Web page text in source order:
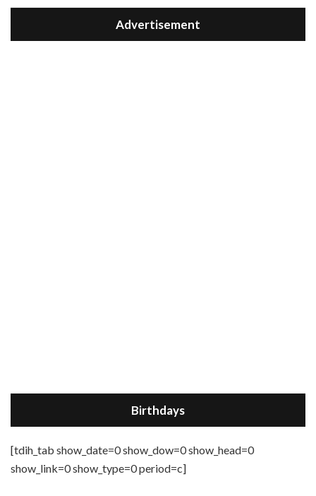
Advertisement
Birthdays
[tdih_tab show_date=0 show_dow=0 show_head=0
show_link=0 show_type=0 period=c]